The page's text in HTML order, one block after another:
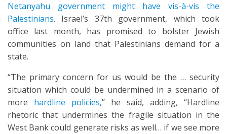
Netanyahu government might have vis-à-vis the
Palestinians. Israel’s 37th government, which took
office last month, has promised to bolster Jewish
communities on land that Palestinians demand for a
state.
“The primary concern for us would be the … security
situation which could be undermined in a scenario of
more hardline policies,” he said, adding, “Hardline
rhetoric that undermines the fragile situation in the
West Bank could generate risks as well… if we see more